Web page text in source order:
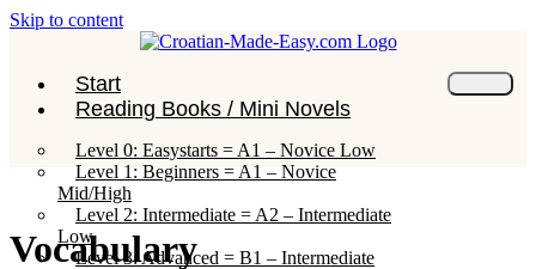
Skip to content
Start
Reading Books / Mini Novels
Level 0: Easystarts = A1 – Novice Low
Level 1: Beginners = A1 – Novice
Mid/High
Level 2: Intermediate = A2 – Intermediate
Low
Level 3: Advanced = B1 – Intermediate
Vocabulary